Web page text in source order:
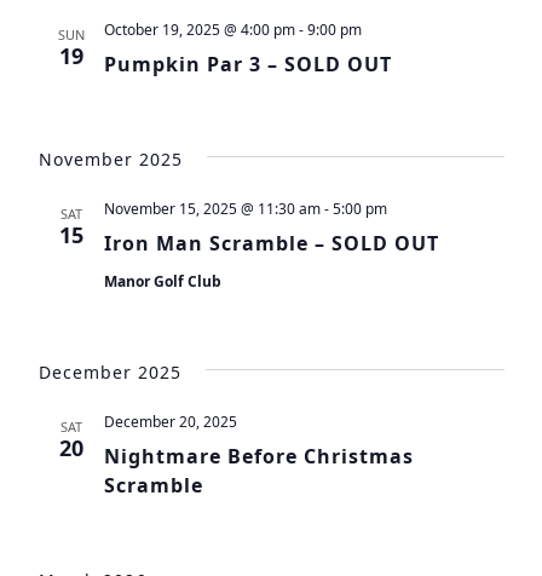
SUN
19 Pumpkin Par 3 – SOLD OUT
October 19, 2025 @ 4:00 pm-9:00 pm
November 2025
SAT
15 Iron Man Scramble – SOLD OUT
November 15, 2025 @ 11:30 am-5:00 pm
Manor Golf Club
December 2025
SAT
20
Nightmare Before Christmas
Scramble
December 20, 2025